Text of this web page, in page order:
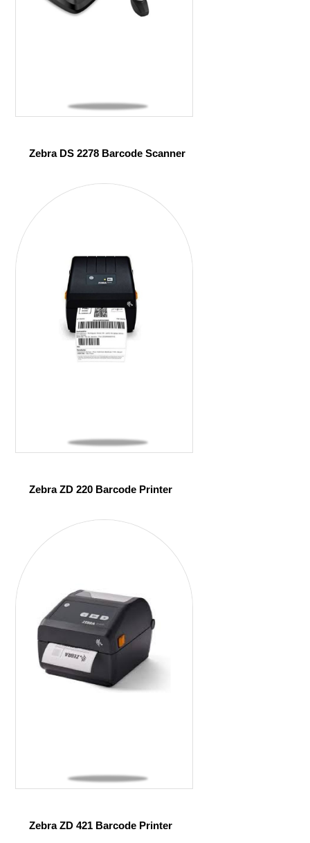
Zebra DS 2278 Barcode Scanner
Zebra ZD 220 Barcode Printer
Zebra ZD 421 Barcode Printer